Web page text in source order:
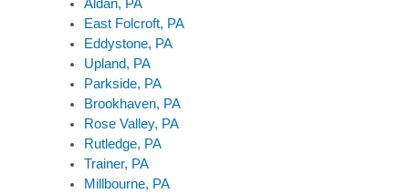
East Folcroft, PA
Eddystone, PA
Upland, PA
Parkside, PA
Brookhaven, PA
Rose Valley, PA
Rutledge, PA
Trainer, PA
Millbourne, PA